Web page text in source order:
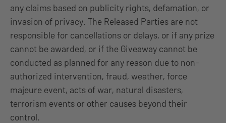
any claims based on publicity rights, defamation, or
invasion of privacy. The Released Parties are not
responsible for cancellations or delays, or if any prize
cannot be awarded, or if the Giveaway cannot be
conducted as planned for any reason due to non-
authorized intervention, fraud, weather, force
majeure event, acts of war, natural disasters,
terrorism events or other causes beyond their
control.